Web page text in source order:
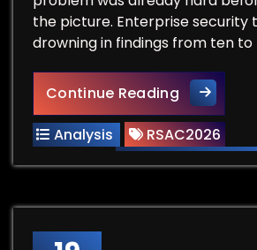
the picture. Enterprise security
drowning in findings from ten
Continue ReadingRSAC
Analysis RSAC2026